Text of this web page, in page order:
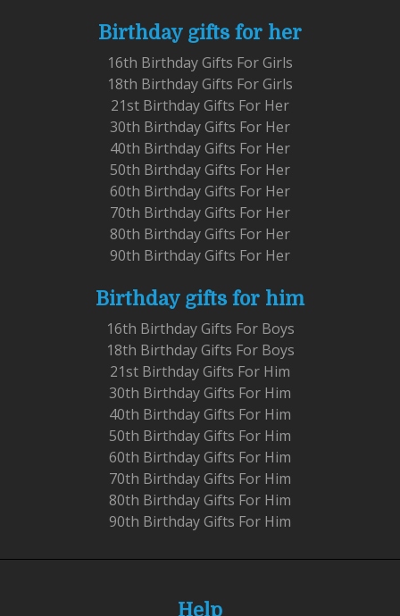
Birthday gifts for her
16th Birthday Gifts For Girls
18th Birthday Gifts For Girls
21st Birthday Gifts For Her
30th Birthday Gifts For Her
40th Birthday Gifts For Her
50th Birthday Gifts For Her
60th Birthday Gifts For Her
70th Birthday Gifts For Her
80th Birthday Gifts For Her
90th Birthday Gifts For Her
Birthday gifts for him
16th Birthday Gifts For Boys
18th Birthday Gifts For Boys
21st Birthday Gifts For Him
30th Birthday Gifts For Him
40th Birthday Gifts For Him
50th Birthday Gifts For Him
60th Birthday Gifts For Him
70th Birthday Gifts For Him
80th Birthday Gifts For Him
90th Birthday Gifts For Him
Help